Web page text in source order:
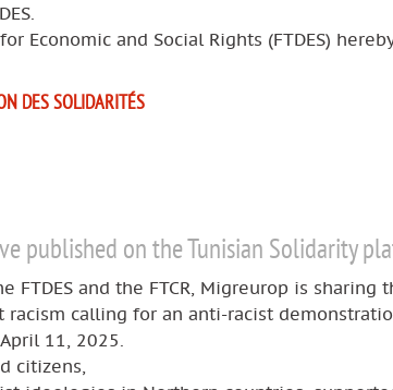
Economic and Social Rights (FTDES)
DES SOLIDARITÉS
published on the Tunisian Solidarity
and the FTCR, Migreurop is sharing
racism calling for an anti-racist
11, 2025.
citizens,